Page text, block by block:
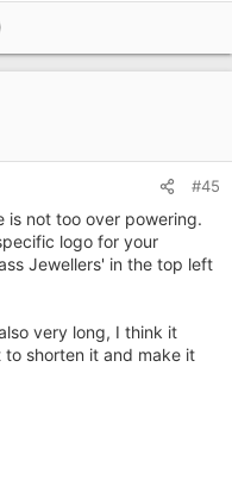
#45
is not too over powering.
logo for your
Jewellers' in the top left
very long, I think it
shorten it and make it